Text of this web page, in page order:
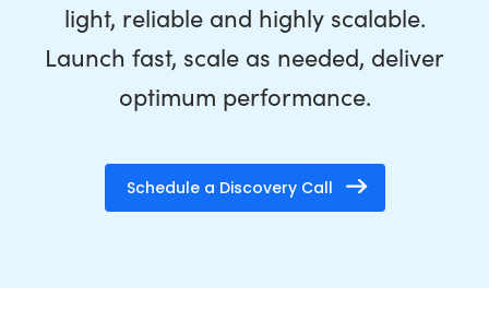
light, reliable and highly scalable.
Launch fast, scale as needed, deliver
optimum performance.
Schedule a Discovery Call